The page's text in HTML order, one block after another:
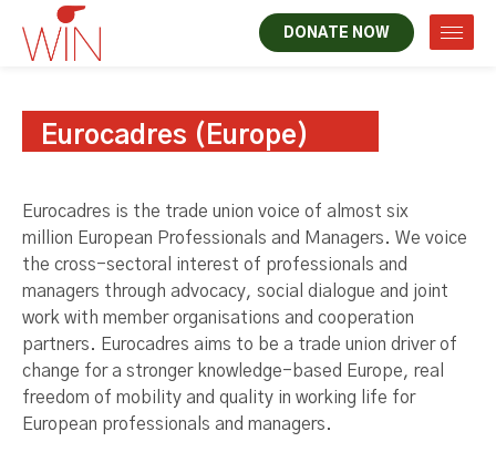
DONATE NOW
Eurocadres (Europe)
Eurocadres is the trade union voice of almost six
million European Professionals and Managers. We voice
the cross-sectoral interest of professionals and
managers through advocacy, social dialogue and joint
work with member organisations and cooperation
partners. Eurocadres aims to be a trade union driver of
change for a stronger knowledge-based Europe, real
freedom of mobility and quality in working life for
European professionals and managers.